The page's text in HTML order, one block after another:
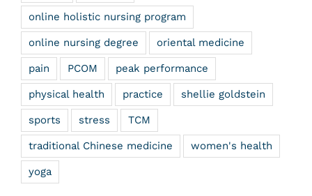
online holistic nursing program
online nursing degree oriental medicine
pain PCOM peak performance
physical health practice shellie goldstein
sports stress TCM
traditional Chinese medicine women's health
yoga